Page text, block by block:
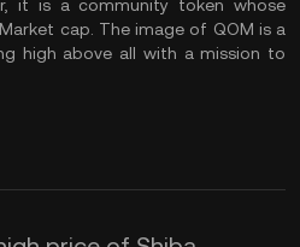
it is a community token whose
cap. The image of QOM is a
high above all with a mission to